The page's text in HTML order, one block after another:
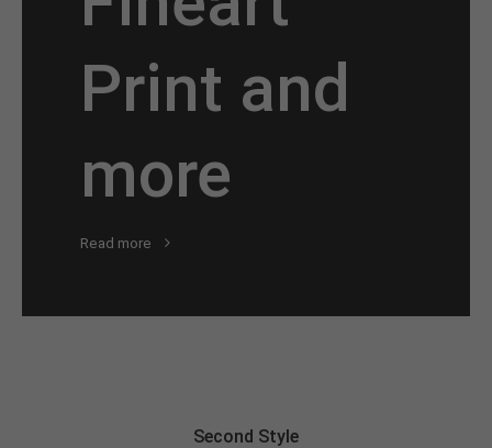
Print and
more
Read more
Second Style